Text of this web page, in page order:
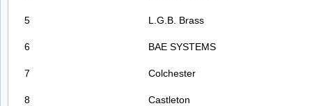
5 L.G.B. Brass
6 BAE SYSTEMS
7 Colchester
8 Castleton